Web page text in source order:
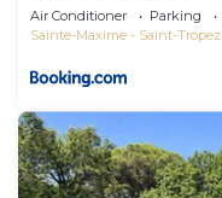
Air Conditioner Parking
Sainte-Maxime - Saint-Tropez